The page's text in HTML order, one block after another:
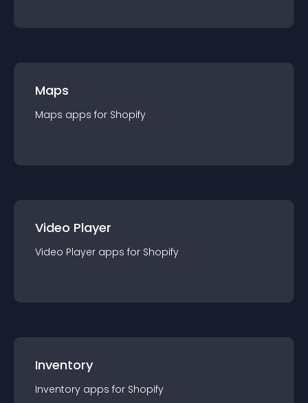
Maps
Maps apps for Shopify
Video Player
Video Player apps for Shopify
Inventory
Inventory apps for Shopify